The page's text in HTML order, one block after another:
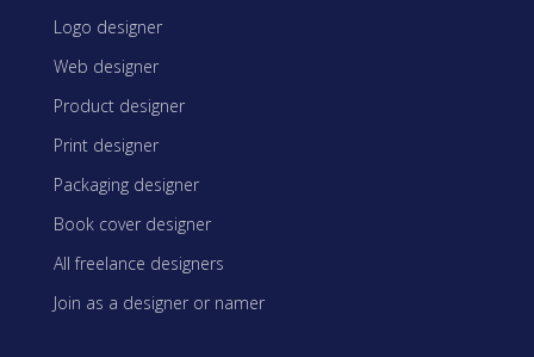
Logo designer
Web designer
Product designer
Print designer
Packaging designer
Book cover designer
All freelance designers
Join as a designer or namer